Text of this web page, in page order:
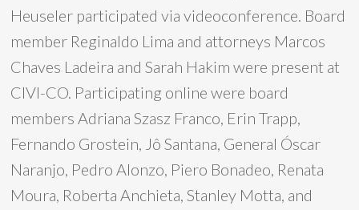
Heuseler participated via videoconference. Board
member Reginaldo Lima and attorneys Marcos
Chaves Ladeira and Sarah Hakim were present at
CIVI-CO. Participating online were board
members Adriana Szasz Franco, Erin Trapp,
Fernando Grostein, Jô Santana, General Óscar
Naranjo, Pedro Alonzo, Piero Bonadeo, Renata
Moura, Roberta Anchieta, Stanley Motta, and